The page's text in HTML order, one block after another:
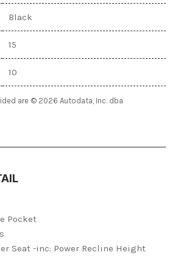
Black
15
10
are © 2026 Autodata, Inc. dba
Pocket
Seat -inc: Power Recline Height
Cushion Tilt and Power 4-